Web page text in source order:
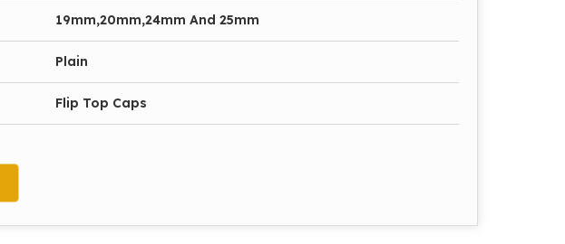
19mm,20mm,24mm And 25mm
Plain
Flip Top Caps